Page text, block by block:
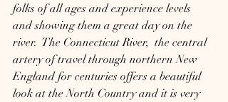
folks of all ages and experience levels
and showing them a great day on the
river.  The Connecticut River,  the central
artery of travel through northern New
England for centuries offers a beautiful
look at the North Country and it is very